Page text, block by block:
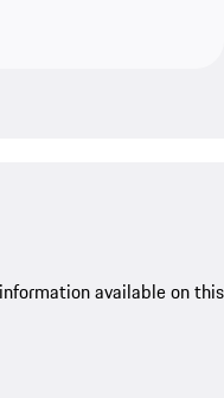
available on this